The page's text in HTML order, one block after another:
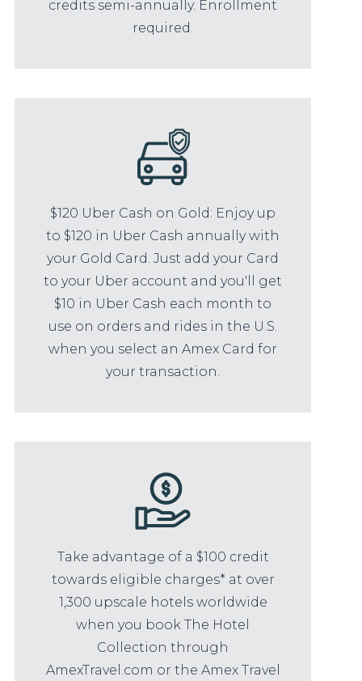
credits semi-annually. Enrollment
required.
$120 Uber Cash on Gold: Enjoy up
to $120 in Uber Cash annually with
your Gold Card. Just add your Card
to your Uber account and you'll get
$10 in Uber Cash each month to
use on orders and rides in the U.S.
when you select an Amex Card for
your transaction.
Take advantage of a $100 credit
towards eligible charges* at over
1,300 upscale hotels worldwide
when you book The Hotel
Collection through
AmexTravel.com or the Amex Travel